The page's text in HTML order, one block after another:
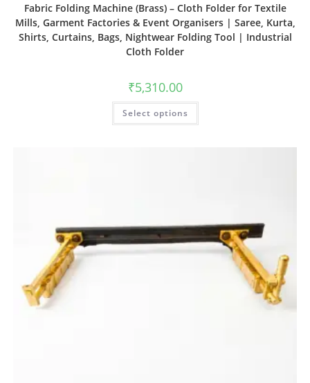
Fabric Folding Machine (Brass) – Cloth Folder for Textile
Mills, Garment Factories & Event Organisers | Saree, Kurta,
Shirts, Curtains, Bags, Nightwear Folding Tool | Industrial
Cloth Folder
₹5,310.00
Select options